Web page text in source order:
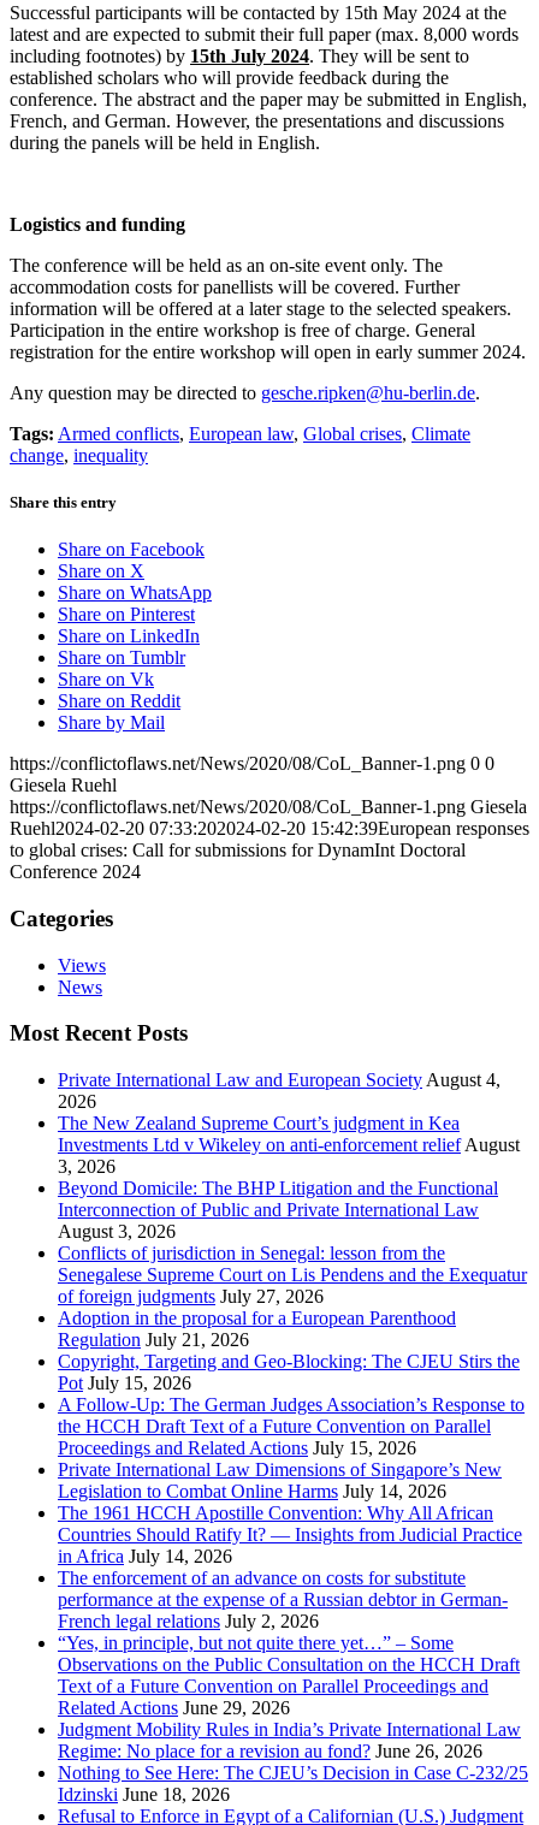
Successful participants will be contacted by 15th May 2024 at the
latest and are expected to submit their full paper (max. 8,000 words
including footnotes) by 15th July 2024. They will be sent to
established scholars who will provide feedback during the
conference. The abstract and the paper may be submitted in English,
French, and German. However, the presentations and discussions
during the panels will be held in English.
Logistics and funding
The conference will be held as an on-site event only. The
accommodation costs for panellists will be covered. Further
information will be offered at a later stage to the selected speakers.
Participation in the entire workshop is free of charge. General
registration for the entire workshop will open in early summer 2024.
Any question may be directed to gesche.ripken@hu-berlin.de.
Tags: Armed conflicts, European law, Global crises, Climate
change, inequality
Share this entry
Share on Facebook
Share on X
Share on WhatsApp
Share on Pinterest
Share on LinkedIn
Share on Tumblr
Share on Vk
Share on Reddit
Share by Mail
https://conflictoflaws.net/News/2020/08/CoL_Banner-1.png 0 0
Giesela Ruehl
https://conflictoflaws.net/News/2020/08/CoL_Banner-1.png Giesela
Ruehl2024-02-20 07:33:202024-02-20 15:42:39European responses
to global crises: Call for submissions for DynamInt Doctoral
Conference 2024
Categories
Views
News
Most Recent Posts
Private International Law and European Society August 4,
2026
The New Zealand Supreme Court’s judgment in Kea
Investments Ltd v Wikeley on anti-enforcement relief August
3, 2026
Beyond Domicile: The BHP Litigation and the Functional
Interconnection of Public and Private International Law
August 3, 2026
Conflicts of jurisdiction in Senegal: lesson from the
Senegalese Supreme Court on Lis Pendens and the Exequatur
of foreign judgments July 27, 2026
Adoption in the proposal for a European Parenthood
Regulation July 21, 2026
Copyright, Targeting and Geo-Blocking: The CJEU Stirs the
Pot July 15, 2026
A Follow-Up: The German Judges Association’s Response to
the HCCH Draft Text of a Future Convention on Parallel
Proceedings and Related Actions July 15, 2026
Private International Law Dimensions of Singapore’s New
Legislation to Combat Online Harms July 14, 2026
The 1961 HCCH Apostille Convention: Why All African
Countries Should Ratify It? — Insights from Judicial Practice
in Africa July 14, 2026
The enforcement of an advance on costs for substitute
performance at the expense of a Russian debtor in German-
French legal relations July 2, 2026
“Yes, in principle, but not quite there yet…” – Some
Observations on the Public Consultation on the HCCH Draft
Text of a Future Convention on Parallel Proceedings and
Related Actions June 29, 2026
Judgment Mobility Rules in India’s Private International Law
Regime: No place for a revision au fond? June 26, 2026
Nothing to See Here: The CJEU’s Decision in Case C-232/25
Idzinski June 18, 2026
Refusal to Enforce in Egypt of a Californian (U.S.) Judgment